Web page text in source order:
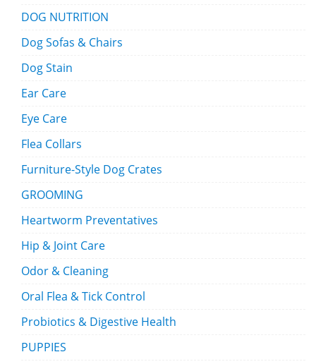
DOG NUTRITION
Dog Sofas & Chairs
Dog Stain
Ear Care
Eye Care
Flea Collars
Furniture-Style Dog Crates
GROOMING
Heartworm Preventatives
Hip & Joint Care
Odor & Cleaning
Oral Flea & Tick Control
Probiotics & Digestive Health
PUPPIES